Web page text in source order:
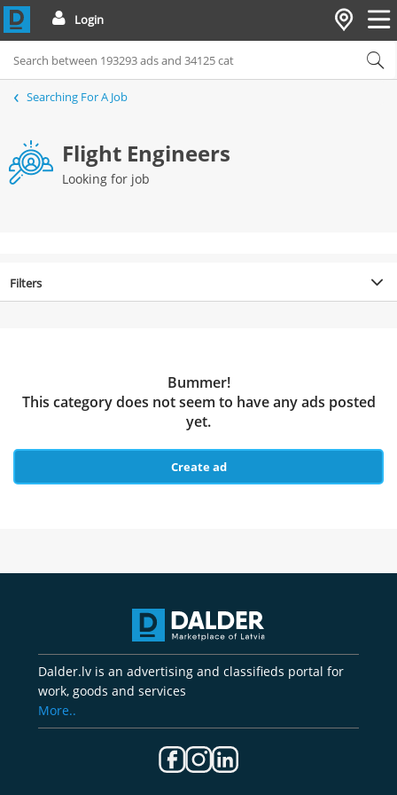
Login
Searching For A Job
Flight Engineers
Looking for job
Filters
Bummer!
This category does not seem to have any ads posted
yet.
Create ad
Dalder.lv is an advertising and classifieds portal for
work, goods and services
More..